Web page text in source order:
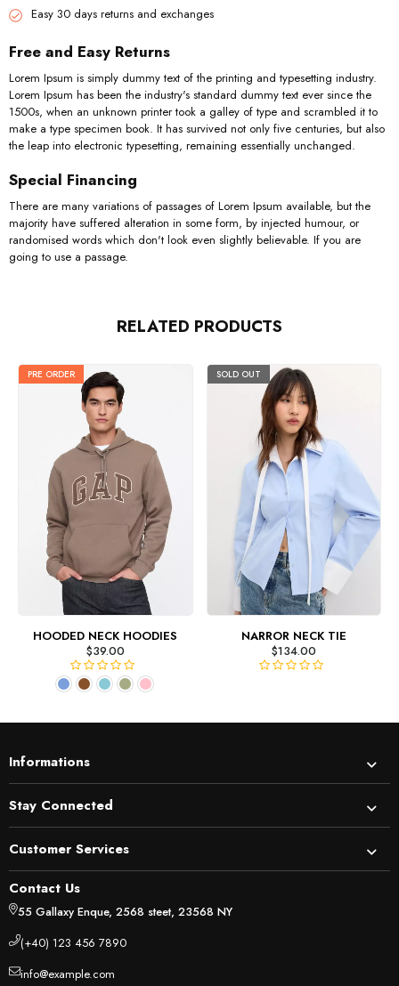
Easy 30 days returns and exchanges
Free and Easy Returns
Lorem Ipsum is simply dummy text of the printing and typesetting industry.
Lorem Ipsum has been the industry's standard dummy text ever since the
1500s, when an unknown printer took a galley of type and scrambled it to
make a type specimen book. It has survived not only five centuries, but also
the leap into electronic typesetting, remaining essentially unchanged.
Special Financing
There are many variations of passages of Lorem Ipsum available, but the
majority have suffered alteration in some form, by injected humour, or
randomised words which don't look even slightly believable. If you are
going to use a passage.
RELATED PRODUCTS
PRE ORDER
HOODED NECK HOODIES
$39.00
R
t
0
o
u
f
5
SOLD OUT
NARROR NECK TIE
$134.00
t
o
5
Informations
Stay Connected
Customer Services
Contact Us
55 Gallaxy Enque, 2568 steet, 23568 NY
(+40) 123 456 7890
info@example.com